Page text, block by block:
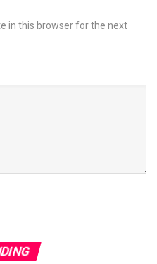
in this browser for the next